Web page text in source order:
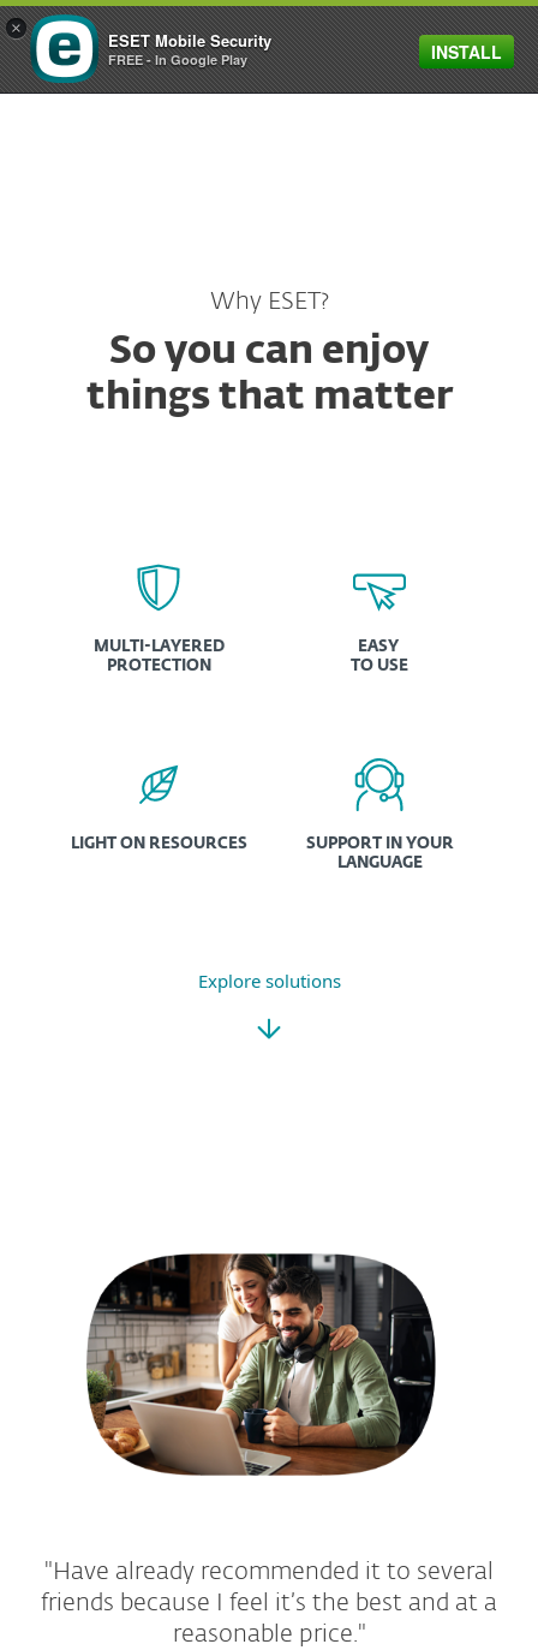
MENU
Why ESET?
So you can enjoy
things that matter
MULTI-LAYERED
PROTECTION
EASY
TO USE
LIGHT ON RESOURCES
SUPPORT IN YOUR
LANGUAGE
Explore solutions
"Have already recommended it to several
friends because I feel it’s the best and at a
reasonable price."
×
ESET Mobile Security
FREE - In Google Play INSTALL